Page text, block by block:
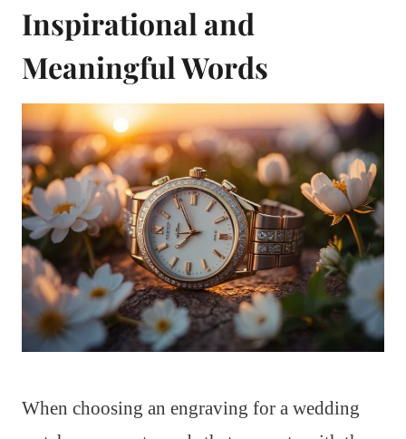
Inspirational and
Meaningful Words
When choosing an engraving for a wedding